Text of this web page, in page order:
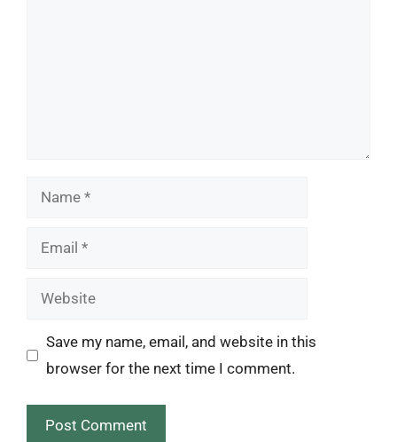
Name
Email
Website
Save my name, email, and website in this
browser for the next time I comment.